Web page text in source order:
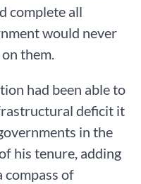
complete all
would never
them.
had been able to
deficit it
in the
his tenure, adding
compass of